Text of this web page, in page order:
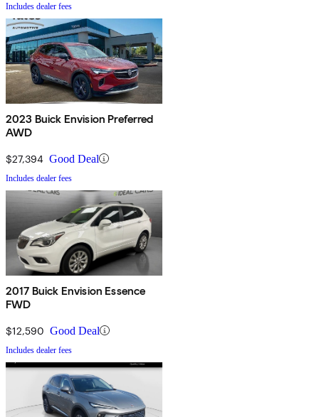
Includes dealer fees
2023 Buick Envision Preferred
AWD
$27,394 Good Deal
Includes dealer fees
2017 Buick Envision Essence
FWD
$12,590 Good Deal
Includes dealer fees